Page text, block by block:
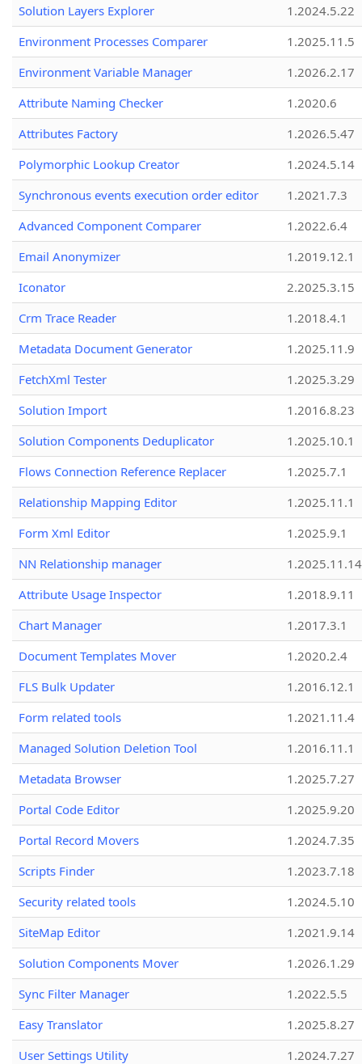
Solution Layers Explorer
1.2024.5.22
Environment Processes Comparer
1.2025.11.5
Environment Variable Manager
1.2026.2.17
Attribute Naming Checker
1.2020.6
Attributes Factory
1.2026.5.47
Polymorphic Lookup Creator
1.2024.5.14
Synchronous events execution order editor
1.2021.7.3
Advanced Component Comparer
1.2022.6.4
Email Anonymizer
1.2019.12.1
Iconator
2.2025.3.15
Crm Trace Reader
1.2018.4.1
Metadata Document Generator
1.2025.11.9
FetchXml Tester
1.2025.3.29
Solution Import
1.2016.8.23
Solution Components Deduplicator
1.2025.10.1
Flows Connection Reference Replacer
1.2025.7.1
Relationship Mapping Editor
1.2025.11.1
Form Xml Editor
1.2025.9.1
NN Relationship manager
1.2025.11.14
Attribute Usage Inspector
1.2018.9.11
Chart Manager
1.2017.3.1
Document Templates Mover
1.2020.2.4
FLS Bulk Updater
1.2016.12.1
Form related tools
1.2021.11.4
Managed Solution Deletion Tool
1.2016.11.1
Metadata Browser
1.2025.7.27
Portal Code Editor
1.2025.9.20
Portal Record Movers
1.2024.7.35
Scripts Finder
1.2023.7.18
Security related tools
1.2024.5.10
SiteMap Editor
1.2021.9.14
Solution Components Mover
1.2026.1.29
Sync Filter Manager
1.2022.5.5
Easy Translator
1.2025.8.27
User Settings Utility
1.2024.7.27